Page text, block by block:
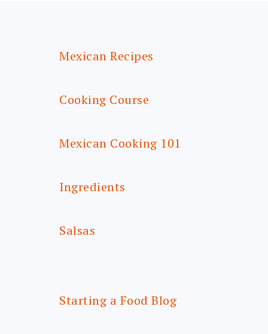
Mexican Recipes
Cooking Course
Mexican Cooking 101
Ingredients
Salsas
Starting a Food Blog